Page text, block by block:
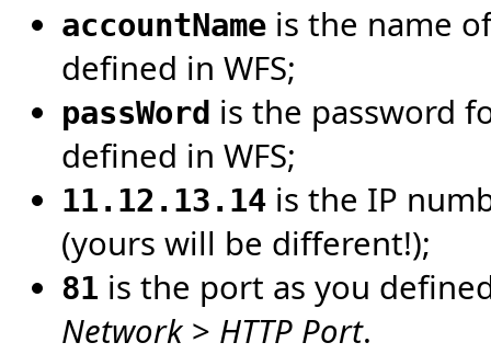
accountName is the name
defined in WFS;
passWord is the password
defined in WFS;
11.12.13.14 is the IP
(yours will be different!);
81 is the port as you
Network > HTTP Port.